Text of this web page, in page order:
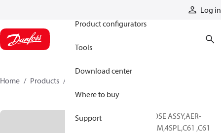
Log in
Product configurators
Tools
Download center
Where to buy
Support
Home Products
HOSE ASSY,AER-
PRM,4SPL,C61 ,C61